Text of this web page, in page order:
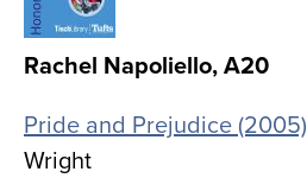
Rachel Napoliello, A20
Pride and Prejudice (2005)
Wright